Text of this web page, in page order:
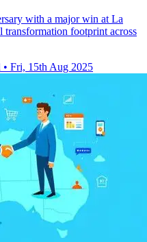
with a major win at La
footprint across
• Fri, 15th Aug 2025